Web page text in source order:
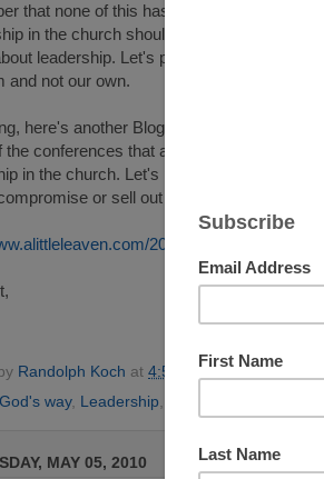
that none of this has anything to do with
in the church should focus on and
leadership. Let's pray that we'd be
and not our own.
here's another Blog entry that speaks to
the conferences that are typically not truly
in the church. Let's pray that those who
or sell out to man's wisdom
2010/06/leadership-
Randolph Koch at 4:58 PM
No
God's way, Leadership
MAY 05, 2010